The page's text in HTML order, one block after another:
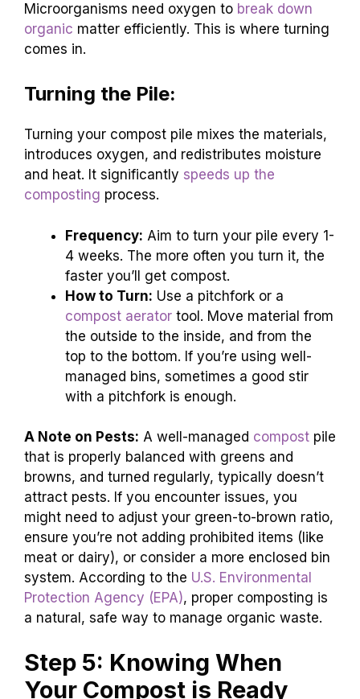
Microorganisms need oxygen to break down
organic matter efficiently. This is where turning
comes in.
Turning the Pile:
Turning your compost pile mixes the materials,
introduces oxygen, and redistributes moisture
and heat. It significantly speeds up the
composting process.
Frequency: Aim to turn your pile every 1-
4 weeks. The more often you turn it, the
faster you’ll get compost.
How to Turn: Use a pitchfork or a
compost aerator tool. Move material from
the outside to the inside, and from the
top to the bottom. If you’re using well-
managed bins, sometimes a good stir
with a pitchfork is enough.
A Note on Pests: A well-managed compost pile
that is properly balanced with greens and
browns, and turned regularly, typically doesn’t
attract pests. If you encounter issues, you
might need to adjust your green-to-brown ratio,
ensure you’re not adding prohibited items (like
meat or dairy), or consider a more enclosed bin
system. According to the U.S. Environmental
Protection Agency (EPA), proper composting is
a natural, safe way to manage organic waste.
Step 5: Knowing When
Your Compost is Ready